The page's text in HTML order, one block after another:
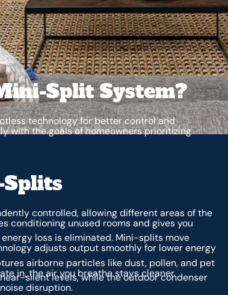
Split System?
technology for better control and
with the goals of homeowners prioritizing
controlled, allowing different areas of the
conditioning unused rooms and gives you
loss is eliminated. Mini-splits move
adjusts output smoothly for lower energy
airborne particles like dust, pollen, and pet
in, the air you breathe stays cleaner.
silent levels, while the outdoor condenser
disruption.